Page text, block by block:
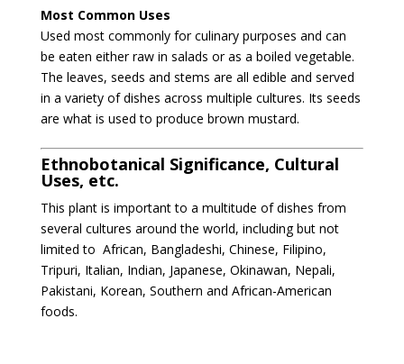
Most Common Uses
Used most commonly for culinary purposes and can
be eaten either raw in salads or as a boiled vegetable.
The leaves, seeds and stems are all edible and served
in a variety of dishes across multiple cultures. Its seeds
are what is used to produce brown mustard.
Ethnobotanical Significance, Cultural
Uses, etc.
This plant is important to a multitude of dishes from
several cultures around the world, including but not
limited to African, Bangladeshi, Chinese, Filipino,
Tripuri, Italian, Indian, Japanese, Okinawan, Nepali,
Pakistani, Korean, Southern and African-American
foods.